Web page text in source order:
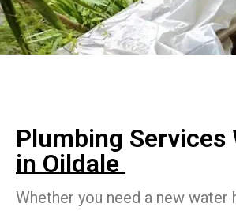
Plumbing Services
in Oildale
Whether you need a new water